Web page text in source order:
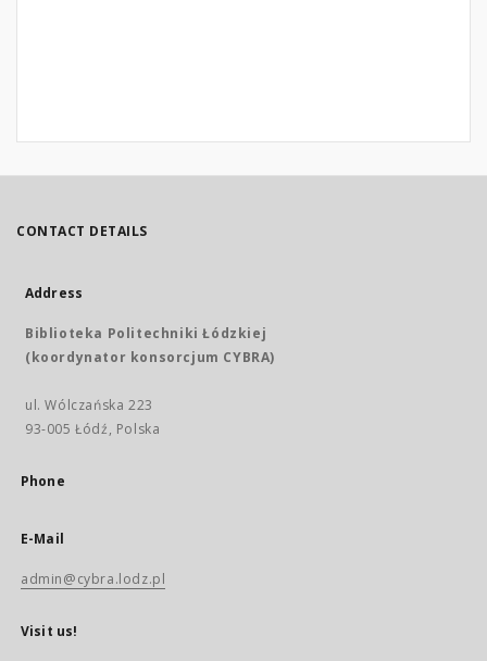
CONTACT DETAILS
Address
Biblioteka Politechniki Łódzkiej
(koordynator konsorcjum CYBRA)
ul. Wólczańska 223
93-005 Łódź, Polska
Phone
E-Mail
admin@cybra.lodz.pl
Visit us!